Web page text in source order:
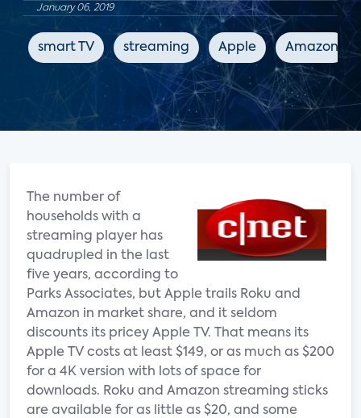
January 06, 2019
smart TV streaming Apple Amazon
The number of
households with a
streaming player has
quadrupled in the last
five years, according to
Parks Associates, but Apple trails Roku and
Amazon in market share, and it seldom
discounts its pricey Apple TV. That means its
Apple TV costs at least $149, or as much as $200
for a 4K version with lots of space for
downloads. Roku and Amazon streaming sticks
are available for as little as $20, and some